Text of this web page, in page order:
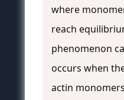
where
reach
phenomenon
occurs when
actin